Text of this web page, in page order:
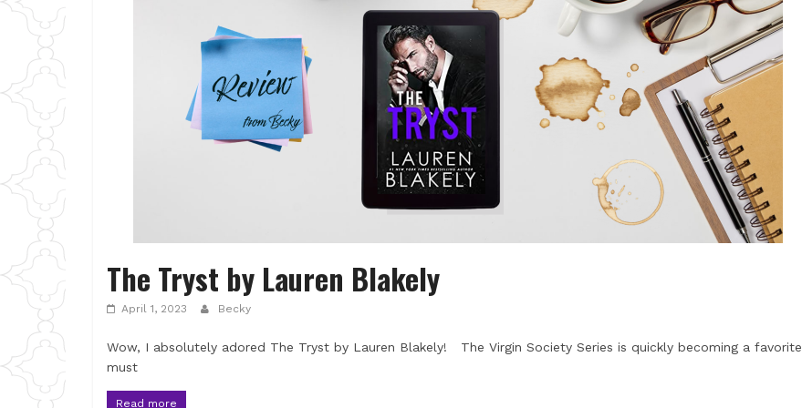
The Tryst by Lauren Blakely
April 1, 2023 Becky
Wow, I absolutely adored The Tryst by Lauren Blakely! The Virgin Society Series is quickly becoming a favorite
must
Read more